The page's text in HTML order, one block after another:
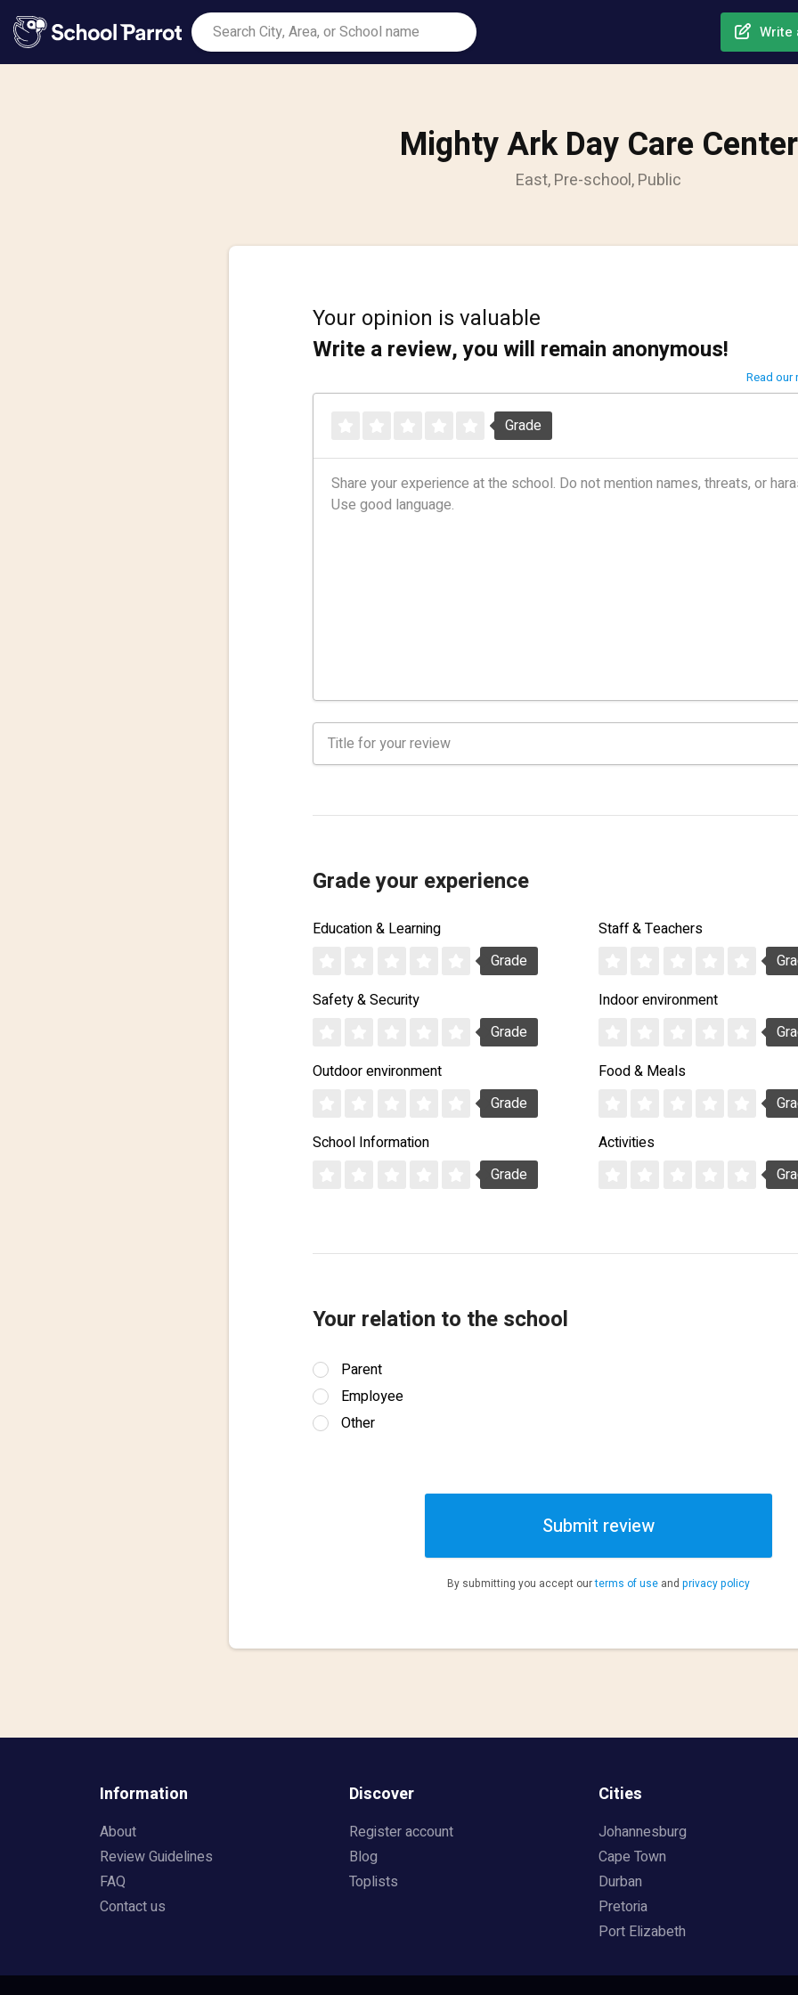
Write
Mighty Ark Day Care Center
East, Pre-school, Public
Your opinion is valuable
Write a review, you will remain anonymous!
Read our
Grade
Grade your experience
Education & Learning
Grade
Staff & Teachers
Safety & Security
Grade
Indoor environment
Outdoor environment
Grade
Food & Meals
School Information
Grade
Activities
Your relation to the school
Parent
Employee
Other
Submit review
By submitting you accept ourterms of use and privacy policy
Information
About
Review Guidelines
FAQ
Contact us
Discover
Register account
Blog
Toplists
Cities
Johannesburg
Cape Town
Durban
Pretoria
Port Elizabeth